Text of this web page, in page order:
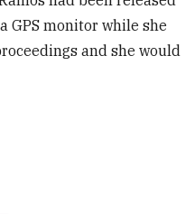
GPS monitor while she
and she would